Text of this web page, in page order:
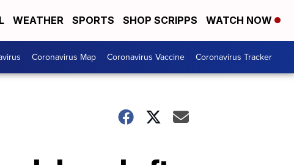
WEATHER SPORTS SHOP SCRIPPS WATCH NOW
Coronavirus Map Coronavirus Vaccine Coronavirus Tracker